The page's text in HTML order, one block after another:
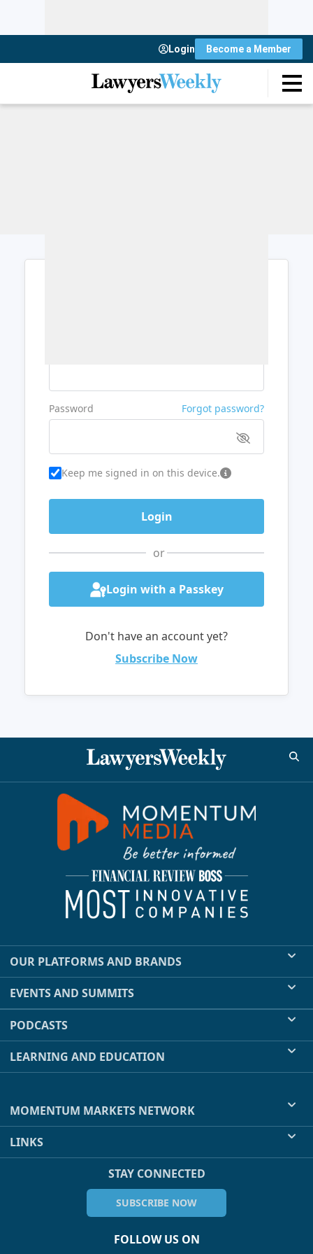
Login Become a Member
Password Forgot password?
Keep me signed in on this device.
or
Login with a Passkey
Don't have an account yet?
Subscribe Now
OUR PLATFORMS AND BRANDS
EVENTS AND SUMMITS
PODCASTS
LEARNING AND EDUCATION
MOMENTUM MARKETS NETWORK
LINKS
STAY CONNECTED
SUBSCRIBE NOW
FOLLOW US ON